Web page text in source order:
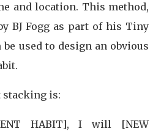
and location. This method,
BJ Fogg as part of his Tiny
used to design an obvious
stacking is:
HABIT], I will [NEW